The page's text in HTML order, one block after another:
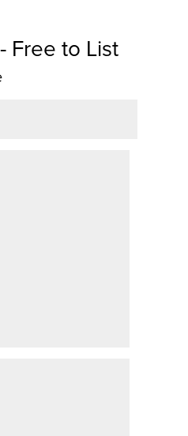
Free to List